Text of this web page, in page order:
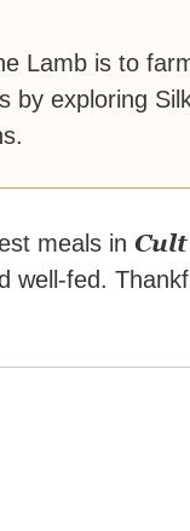
Lamb is to
by exploring
meals in
fed.